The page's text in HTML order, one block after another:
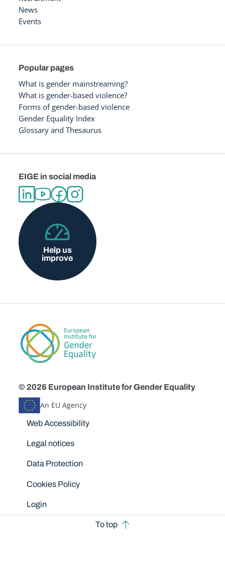
News
Events
Popular pages
What is gender mainstreaming?
What is gender-based violence?
Forms of gender-based violence
Gender Equality Index
Glossary and Thesaurus
EIGE in social media
Help us
improve
© 2026 European Institute for Gender Equality
An EU Agency
Disclaimers
Web Accessibility
Legal notices
Data Protection
Cookies Policy
Login
To top